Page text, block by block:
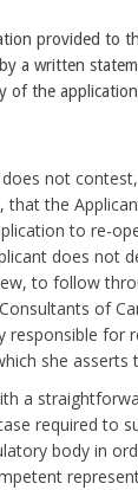
provided to
a written
of the
not
that the
to re-
does not
to follow
of
responsible for
she asserts
a
required to
body in